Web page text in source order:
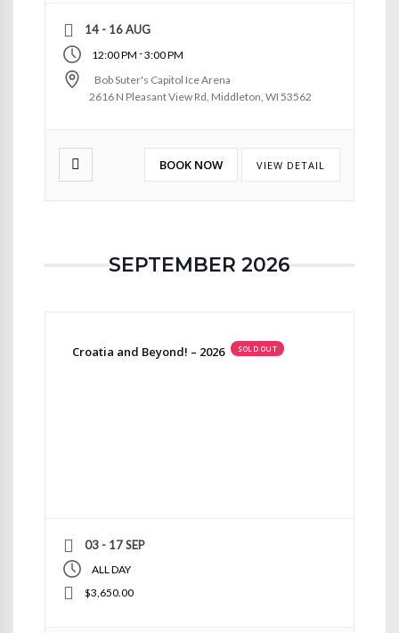
14 - 16 AUG
12:00 PM -3:00 PM
Bob Suter's Capitol Ice Arena
2616 N Pleasant View Rd, Middleton, WI 53562
BOOK NOW VIEW DETAIL
SEPTEMBER 2026
Croatia and Beyond! – 2026 SOLD OUT
03 - 17 SEP
ALL DAY
$3,650.00